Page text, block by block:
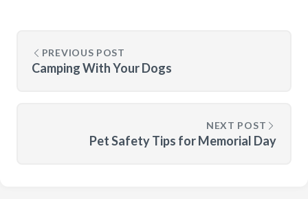
PREVIOUS POST
Camping With Your Dogs
NEXT POST
Pet Safety Tips for Memorial Day